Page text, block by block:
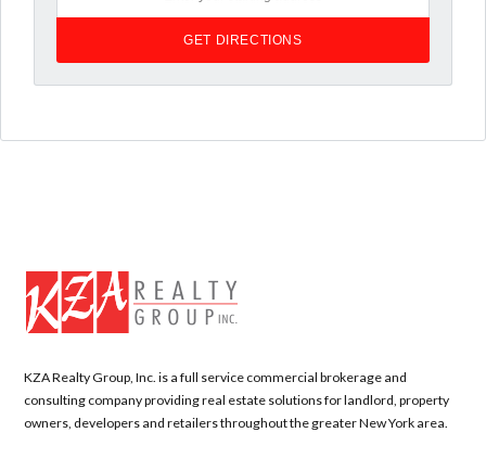
KZA Realty Group, Inc. is a full service commercial brokerage and
consulting company providing real estate solutions for landlord, property
owners, developers and retailers throughout the greater New York area.